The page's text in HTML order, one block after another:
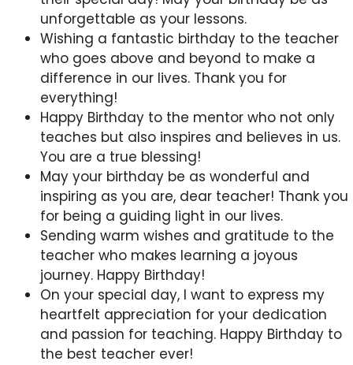
unforgettable as your lessons.
Wishing a fantastic birthday to the teacher
who goes above and beyond to make a
difference in our lives. Thank you for
everything!
Happy Birthday to the mentor who not only
teaches but also inspires and believes in us.
You are a true blessing!
May your birthday be as wonderful and
inspiring as you are, dear teacher! Thank you
for being a guiding light in our lives.
Sending warm wishes and gratitude to the
teacher who makes learning a joyous
journey. Happy Birthday!
On your special day, I want to express my
heartfelt appreciation for your dedication
and passion for teaching. Happy Birthday to
the best teacher ever!